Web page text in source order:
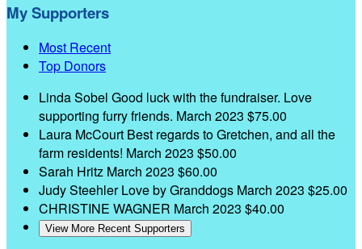
My Supporters
Most Recent
Top Donors
Linda Sobel Good luck with the fundraiser. Love
supporting furry friends. March 2023 $75.00
Laura McCourt Best regards to Gretchen, and all the
farm residents! March 2023 $50.00
Sarah Hritz March 2023 $60.00
Judy SteehlerLove by Granddogs March 2023 $25.00
CHRISTINE WAGNER March 2023 $40.00
View More Recent Supporters